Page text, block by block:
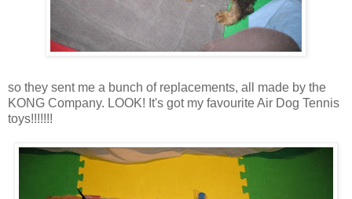
so they sent me a bunch of replacements, all made by the
KONG Company. LOOK! It's got my favourite Air Dog Tennis
toys!!!!!!!